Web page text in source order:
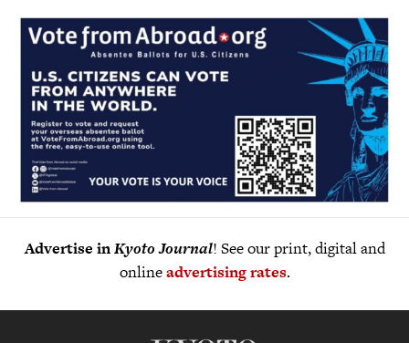
Advertise inKyoto Journal! See our print, digital and
onlineadvertising rates.